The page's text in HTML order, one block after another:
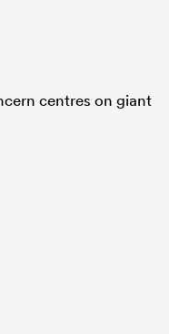
centres on giant